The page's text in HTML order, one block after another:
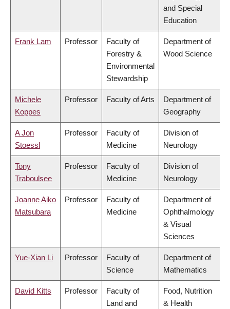
and Special
Education
Frank Lam Professor
Faculty of
Forestry &
Environmental
Stewardship
Department of
Wood Science
Michele
Koppes
Professor Faculty of Arts
Department of
Geography
A Jon
Stoessl
Professor
Faculty of
Medicine
Division of
Neurology
Tony
Traboulsee
Professor
Faculty of
Medicine
Division of
Neurology
Joanne Aiko
Matsubara
Professor
Faculty of
Medicine
Department of
Ophthalmology
& Visual
Sciences
Yue-Xian Li Professor
Faculty of
Science
Department of
Mathematics
David Kitts Professor
Faculty of
Land and
Food, Nutrition
& Health